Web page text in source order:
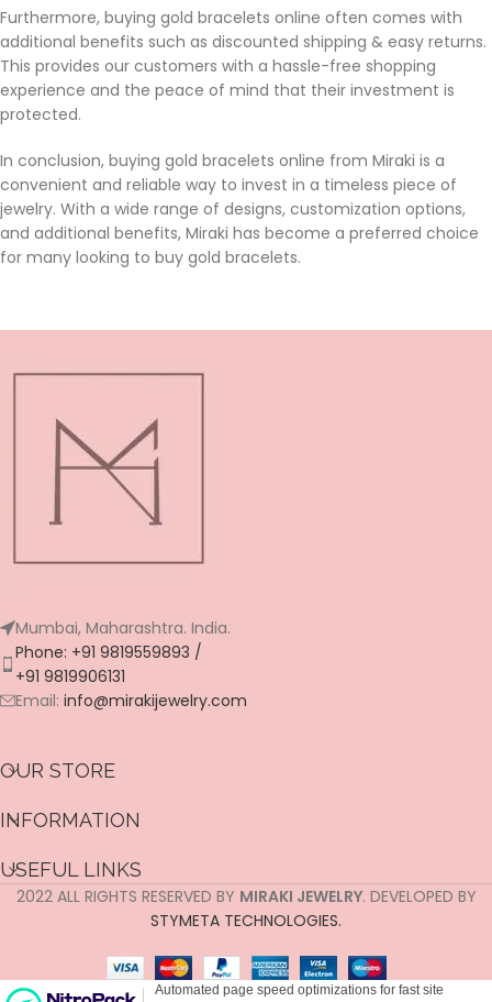
Furthermore, buying gold bracelets online often comes with
additional benefits such as discounted shipping & easy returns.
This provides our customers with a hassle-free shopping
experience and the peace of mind that their investment is
protected.
In conclusion, buying gold bracelets online from Miraki is a
convenient and reliable way to invest in a timeless piece of
jewelry. With a wide range of designs, customization options,
and additional benefits, Miraki has become a preferred choice
for many looking to buy gold bracelets.
Mumbai, Maharashtra. India.
Phone: +91 9819559893 /
+91 9819906131
Email: info@mirakijewelry.com
OUR STORE
INFORMATION
USEFUL LINKS
2022 ALL RIGHTS RESERVED BY MIRAKI JEWELRY. DEVELOPED BY
STYMETA TECHNOLOGIES.